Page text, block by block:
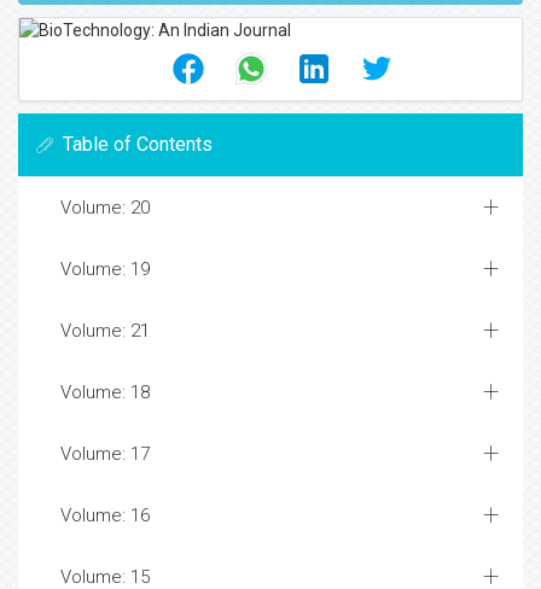
Table of Contents
Volume: 20
Volume: 19
Volume: 21
Volume: 18
Volume: 17
Volume: 16
Volume: 15